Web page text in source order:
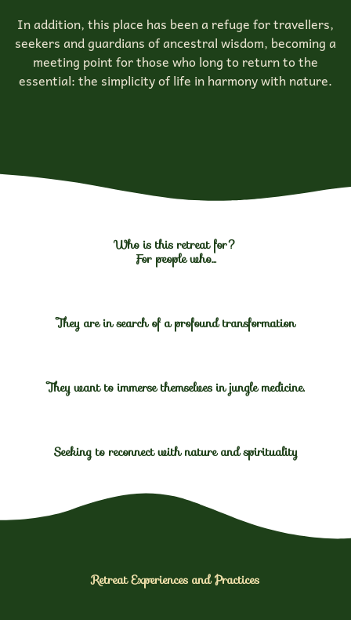
In addition, this place has been a refuge for travellers,
seekers and guardians of ancestral wisdom, becoming a
meeting point for those who long to return to the
essential: the simplicity of life in harmony with nature.
Who is this retreat for?
For people who...
They are in search of a profound transformation
They want to immerse themselves in jungle medicine.
Seeking to reconnect with nature and spirituality
Retreat Experiences and Practices